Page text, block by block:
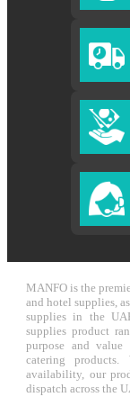
MANFO is the
and hotel supplies,
supplies in the
supplies product
purpose and
catering
availability, our
dispatch across the